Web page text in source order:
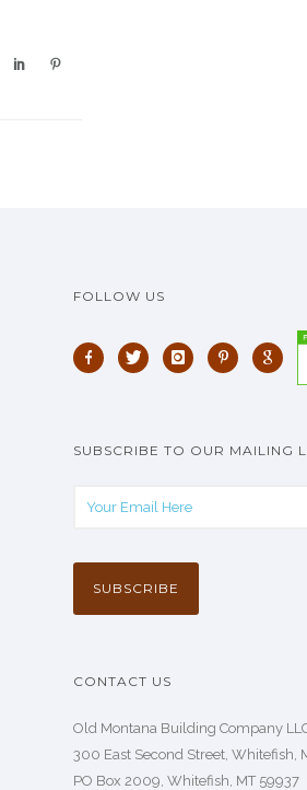
FOLLOW US
SUBSCRIBE TO OUR MAILING
CONTACT US
Old Montana Building Company
300 East Second Street, Whitefish,
PO Box 2009, Whitefish, MT 59937